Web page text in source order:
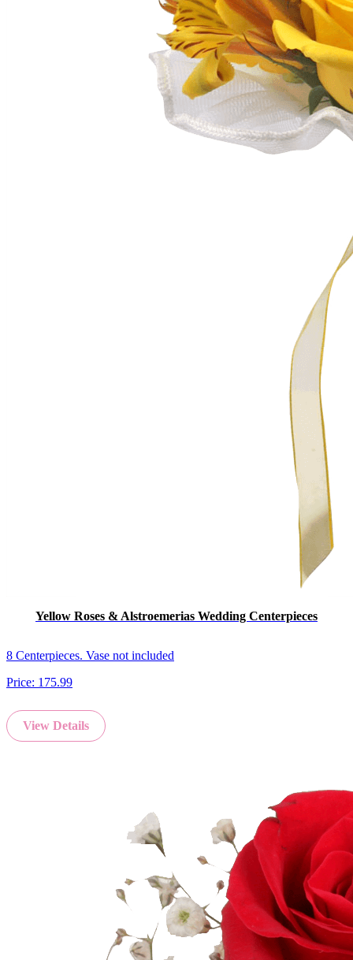
Yellow Roses & Alstroemerias Wedding Centerpieces
8 Centerpieces. Vase not included
Price: 175.99
View Details